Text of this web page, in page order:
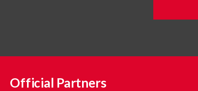
Official Partners